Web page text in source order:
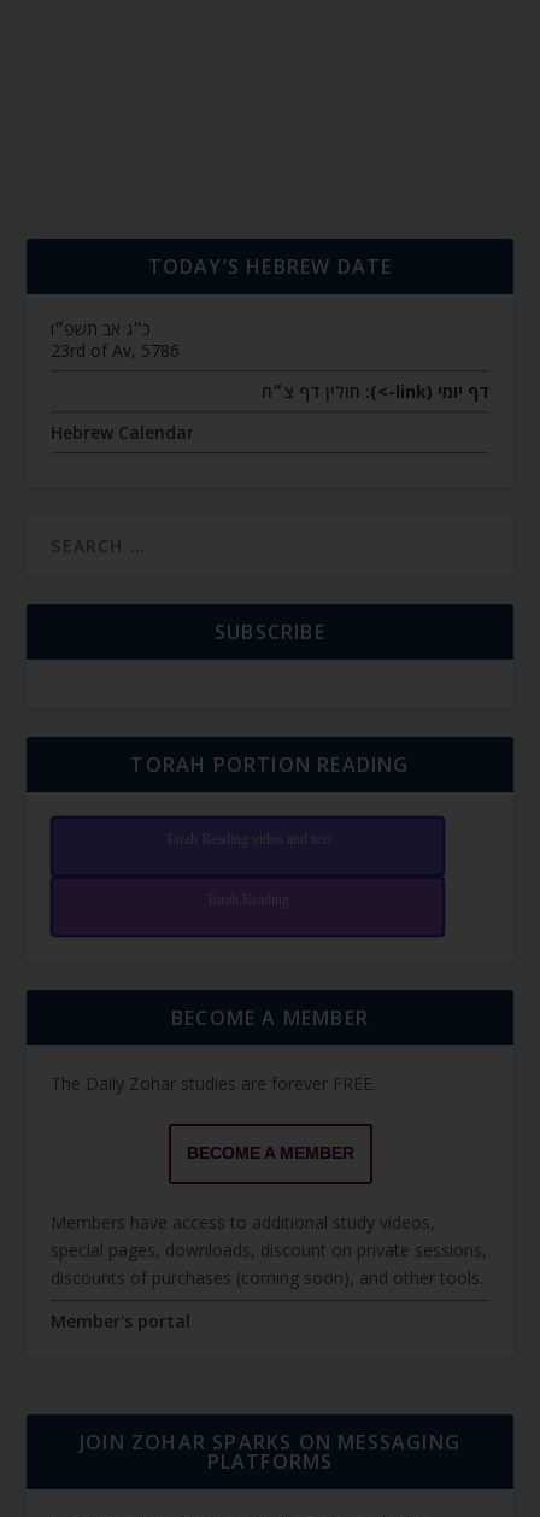
TODAY’S HEBREW DATE
כ״ג אב תשפ״ו
23rd of Av, 5786
דף יומי (link->):
חולין דף צ״ח
Hebrew Calendar
SUBSCRIBE
TORAH PORTION READING
Torah Reading video and text
Torah Reading
BECOME A MEMBER
The Daily Zohar studies are forever FREE.
BECOME A MEMBER
Members have access to additional study videos,
special pages, downloads, discount on private sessions,
discounts of purchases (coming soon), and other tools.
Member's portal
JOIN ZOHAR SPARKS ON MESSAGING
PLATFORMS